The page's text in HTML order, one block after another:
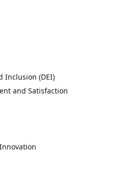
Inclusion (DEI)
and Satisfaction